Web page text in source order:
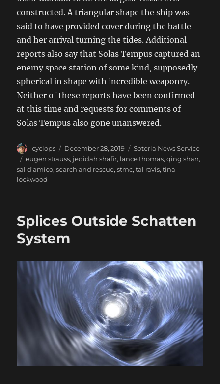
constructed. A triangular shape the ship was
said to have provided cover during the battle
and her arrival turning the tides. Additional
reports also say that Solas Tempus captured an
enemy space station of some kind, supposedly
spherical in shape with incredible weaponry.
Neither of these reports have been confirmed
at this time and requests for comments of
Solas Tempus also gone unanswered.
Author
cyclops
Posted
on
December 28, 2019 Categories
Soteria News Service
Tags
eugen strauss, jedidah shafir, lance thomas,qing shan,
sal d'amico,search and rescue,stmc,tal ravis,tina
lockwood
Splices Outside Schatten
System